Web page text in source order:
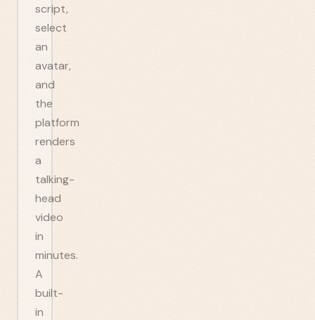
script,
select
an
avatar,
and
the
platform
renders
a
talking-
head
video
in
minutes.
A
built-
in